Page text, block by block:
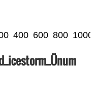
400 600 800 1000